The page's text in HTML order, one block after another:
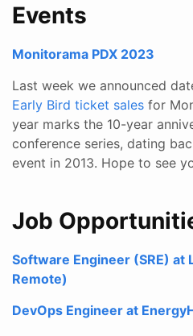
Events
Monitorama PDX 2023
Last week we announced
Early Bird ticket sales for
year marks the 10-year
conference series, dating
event in 2013. Hope to see
Job
Software Engineer (SRE) at
Remote)
DevOps Engineer at